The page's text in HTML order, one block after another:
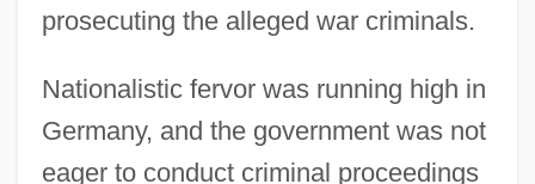
prosecuting the alleged war criminals.
Nationalistic fervor was running high in
Germany, and the government was not
eager to conduct criminal proceedings